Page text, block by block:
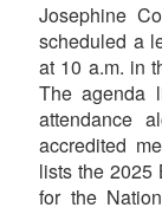
Josephine
scheduled a
at 10 a.m. in
The agenda
attendance
accredited
lists the 2025
for the